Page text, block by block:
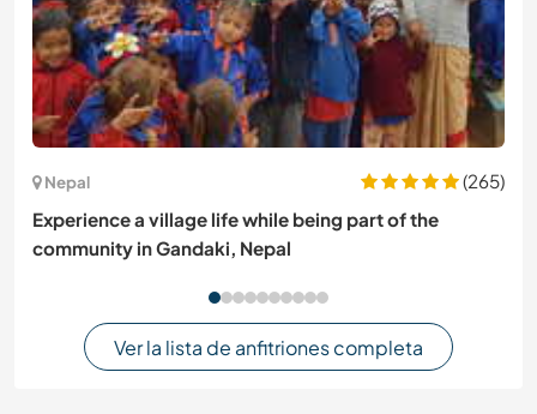
Nepal
(265)
Experience a village life while being part of the
community in Gandaki, Nepal
Ver la lista de anfitriones completa